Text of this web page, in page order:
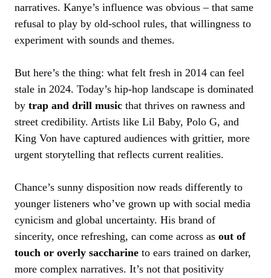
narratives. Kanye’s influence was obvious – that same
refusal to play by old-school rules, that willingness to
experiment with sounds and themes.
But here’s the thing: what felt fresh in 2014 can feel
stale in 2024. Today’s hip-hop landscape is dominated
by trap and drill music that thrives on rawness and
street credibility. Artists like Lil Baby, Polo G, and
King Von have captured audiences with grittier, more
urgent storytelling that reflects current realities.
Chance’s sunny disposition now reads differently to
younger listeners who’ve grown up with social media
cynicism and global uncertainty. His brand of
sincerity, once refreshing, can come across as out of
touch or overly saccharine to ears trained on darker,
more complex narratives. It’s not that positivity